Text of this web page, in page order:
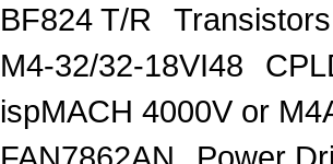
BF824 T/R
M4-32/32-18VI48
ispMACH 4000V or